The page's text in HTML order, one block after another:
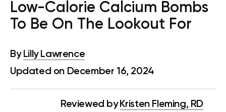
Low-Calorie Calcium Bombs
To Be On The Lookout For
By Lilly Lawrence
Updated on December 16, 2024
Reviewed by Kristen Fleming, RD